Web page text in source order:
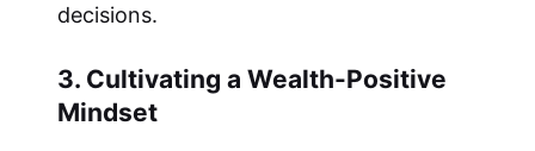
decisions.
3. Cultivating a Wealth-Positive
Mindset